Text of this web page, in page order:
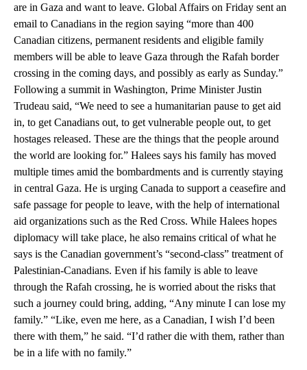
are in Gaza and want to leave. Global Affairs on Friday sent an
email to Canadians in the region saying “more than 400
Canadian citizens, permanent residents and eligible family
members will be able to leave Gaza through the Rafah border
crossing in the coming days, and possibly as early as Sunday.”
Following a summit in Washington, Prime Minister Justin
Trudeau said, “We need to see a humanitarian pause to get aid
in, to get Canadians out, to get vulnerable people out, to get
hostages released. These are the things that the people around
the world are looking for.” Halees says his family has moved
multiple times amid the bombardments and is currently staying
in central Gaza. He is urging Canada to support a ceasefire and
safe passage for people to leave, with the help of international
aid organizations such as the Red Cross. While Halees hopes
diplomacy will take place, he also remains critical of what he
says is the Canadian government’s “second-class” treatment of
Palestinian-Canadians. Even if his family is able to leave
through the Rafah crossing, he is worried about the risks that
such a journey could bring, adding, “Any minute I can lose my
family.” “Like, even me here, as a Canadian, I wish I’d been
there with them,” he said. “I’d rather die with them, rather than
be in a life with no family.”